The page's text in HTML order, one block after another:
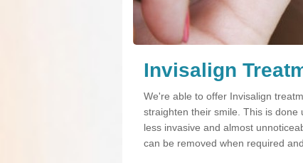
Invisalign
We're able to offer Invisalign
straighten their smile. This is done
less invasive and almost
can be removed when required